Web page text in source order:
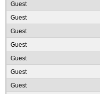
Guest
Guest
Guest
Guest
Guest
Guest
Guest